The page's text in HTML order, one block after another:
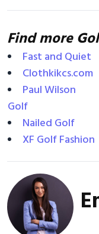
Find more
Fast and Quiet
Clothkikcs.com
Paul Wilson
Golf
Nailed Golf
XF Golf Fashion